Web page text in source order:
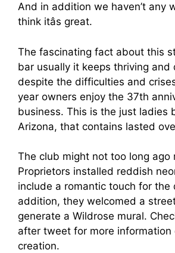
And in addition we haven’t any
think itâs great.
The fascinating fact about this
bar usually it keeps thriving and
despite the difficulties and
year owners enjoy the 37th
business. This is the just ladies
Arizona, that contains lasted
The club might not too long ago
Proprietors installed reddish
include a romantic touch for the
addition, they welcomed a
generate a Wildrose mural.
after tweet for more information
creation.